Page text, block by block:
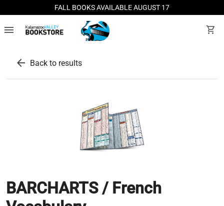
FALL BOOKS AVAILABLE AUGUST 17
menu shopping_cart
arrow_back Back to results
BARCHARTS / French